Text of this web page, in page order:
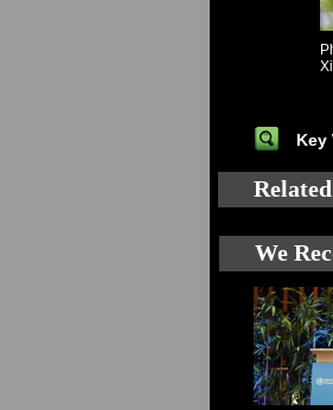
Key
Related
We